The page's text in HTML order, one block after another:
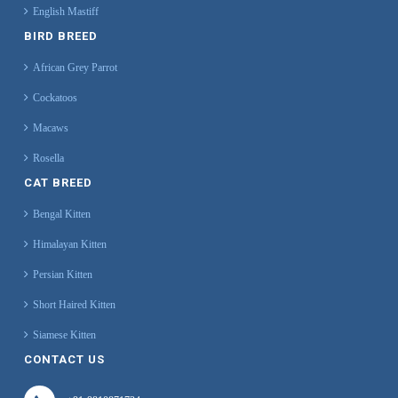
English Mastiff
BIRD BREED
African Grey Parrot
Cockatoos
Macaws
Rosella
CAT BREED
Bengal Kitten
Himalayan Kitten
Persian Kitten
Short Haired Kitten
Siamese Kitten
CONTACT US